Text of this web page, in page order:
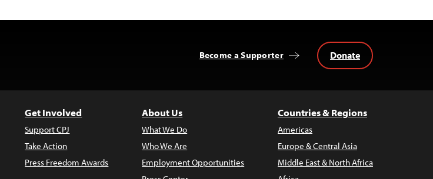
Become a Supporter Donate
Get Involved
Support CPJ
Take Action
Press Freedom Awards
About Us
What We Do
Who We Are
Employment Opportunities
Countries & Regions
Americas
Europe & Central Asia
Middle East & North Africa